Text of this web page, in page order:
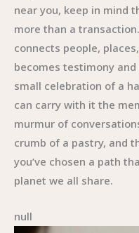
near you, keep in mind
more than a
connects people,
becomes testimony
small celebration of a
can carry with it the
murmur of
crumb of a pastry, and
you’ve chosen a path
planet we all share.
null